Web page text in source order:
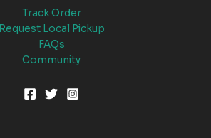
Track Order
Request Local Pickup
FAQs
Community